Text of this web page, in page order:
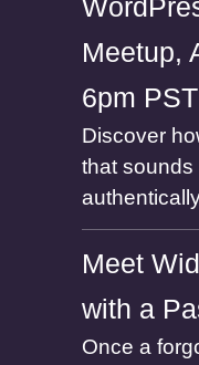
Meetup,
6pm PST
Discover
that sounds
Meet
with a
Once a